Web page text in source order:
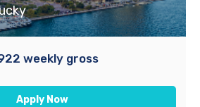
weekly gross
Apply Now